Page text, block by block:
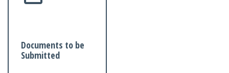
Documents to be
Submitted